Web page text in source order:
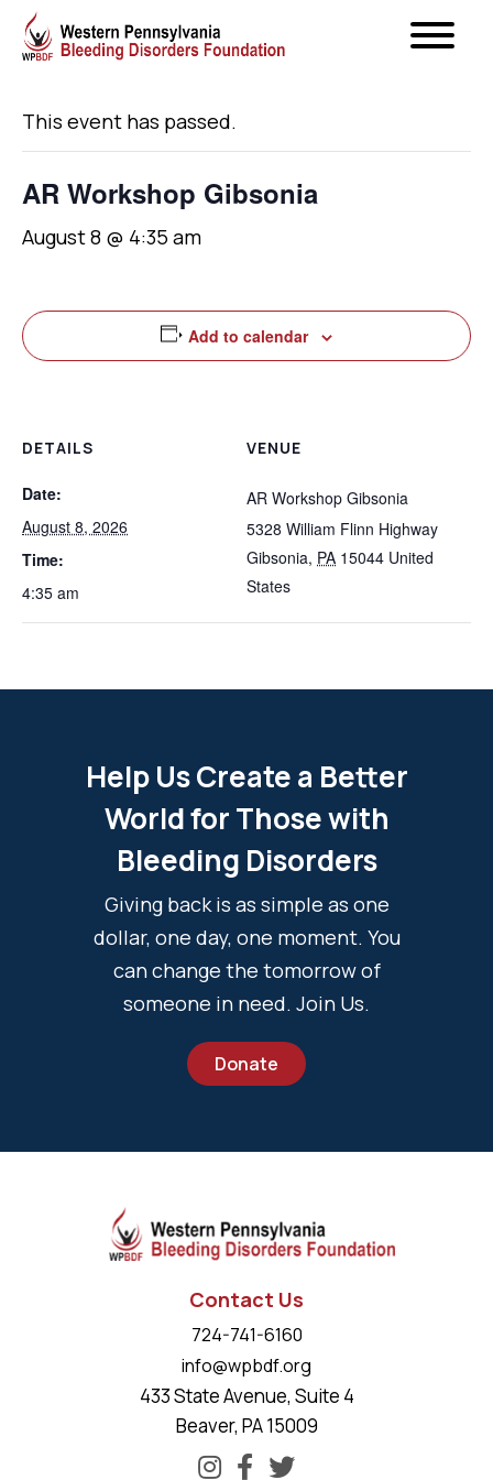
« All Events
This event has passed.
AR Workshop Gibsonia
August 8 @ 4:35 am
Add to calendar
DETAILS
Date:
August 8, 2026
Time:
4:35 am
VENUE
AR Workshop Gibsonia
5328 William Flinn Highway
Gibsonia, PA 15044 United
States
Help Us Create a Better
World for Those with
Bleeding Disorders
Giving back is as simple as one
dollar, one day, one moment. You
can change the tomorrow of
someone in need. Join Us.
Donate
Contact Us
724-741-6160
info@wpbdf.org
433 State Avenue, Suite 4
Beaver, PA 15009